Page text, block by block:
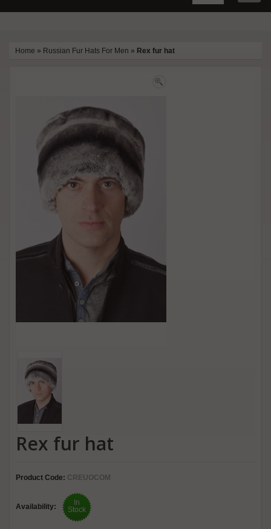
Home » Russian Fur Hats For Men » Rex fur hat
Rex fur hat
Product Code: CREUOCOM
Availability:
In
Stock